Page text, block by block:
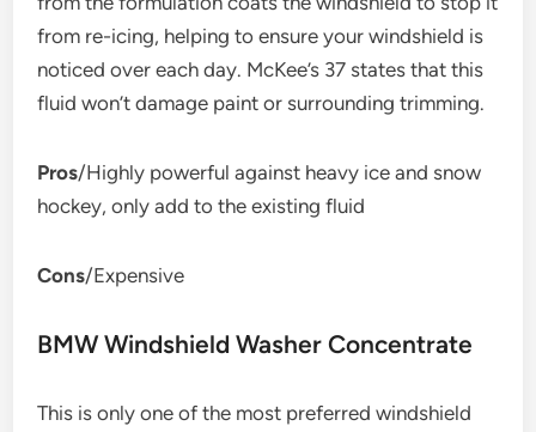
from re-icing, helping to ensure your windshield is
noticed over each day. McKee’s 37 states that this
fluid won’t damage paint or surrounding trimming.
Pros/Highly powerful against heavy ice and snow
hockey, only add to the existing fluid
Cons/Expensive
BMW Windshield Washer Concentrate
This is only one of the most preferred windshield